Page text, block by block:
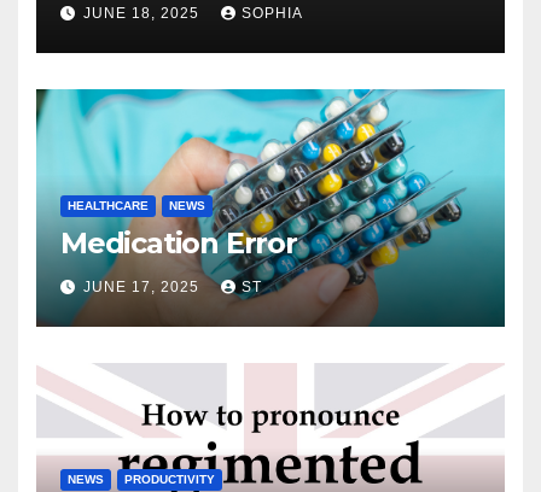
JUNE 18, 2025 SOPHIA
HEALTHCARE NEWS
Medication Error
JUNE 17, 2025 ST
NEWS PRODUCTIVITY